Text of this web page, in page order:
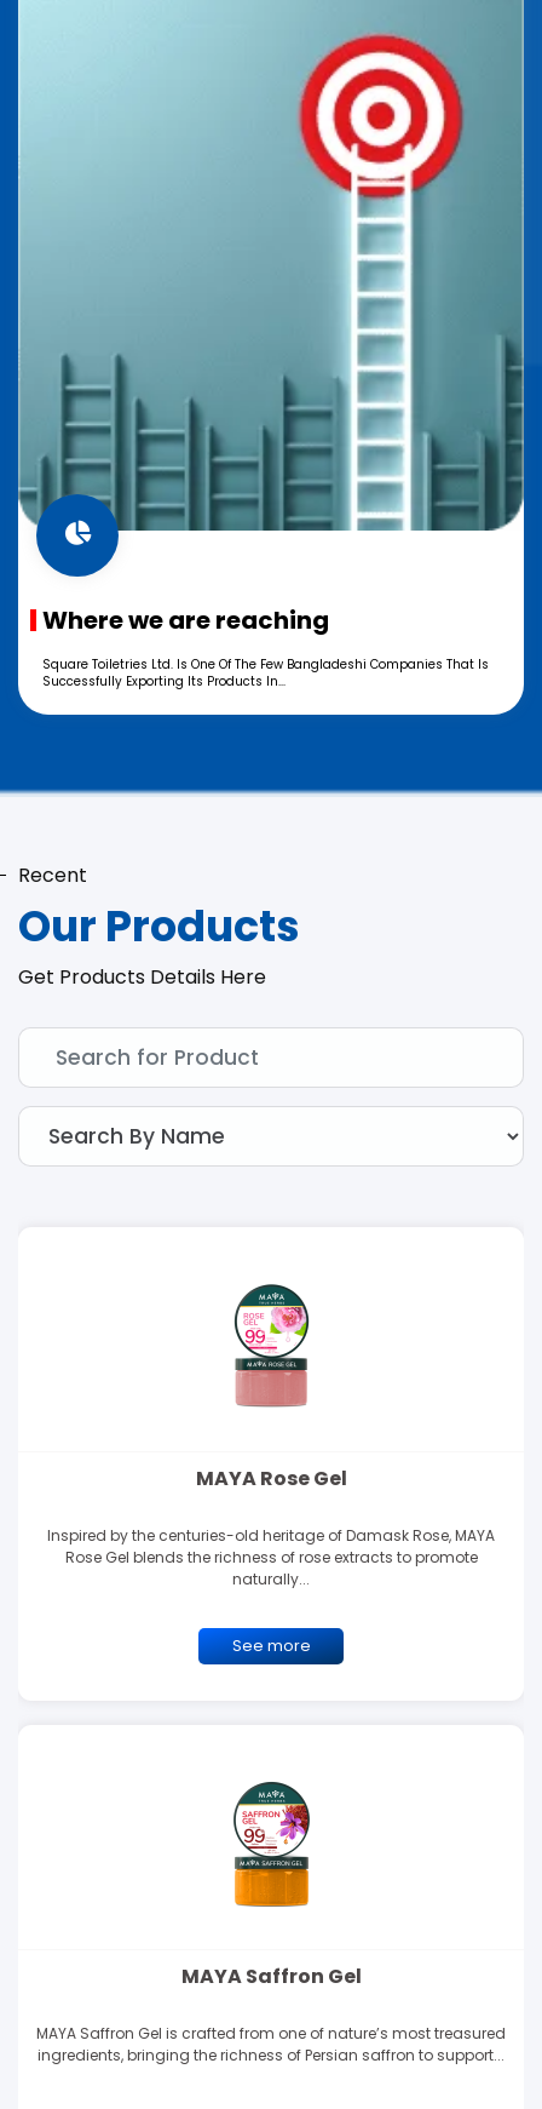
Where we are reaching
Square Toiletries Ltd. Is One Of The Few Bangladeshi Companies That Is
Successfully Exporting Its Products In...
Recent
Our Products
Get Products Details Here
MAYA Rose Gel
Inspired by the centuries-old heritage of Damask Rose, MAYA
Rose Gel blends the richness of rose extracts to promote
naturally...
See more
MAYA Saffron Gel
MAYA Saffron Gel is crafted from one of nature’s most treasured
ingredients, bringing the richness of Persian saffron to support...